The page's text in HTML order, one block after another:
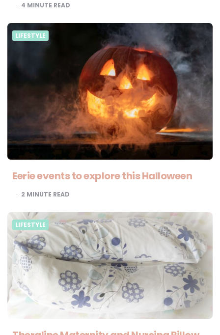
4 MINUTE READ
LIFESTYLE
Eerie events to explore this Halloween
2 MINUTE READ
LIFESTYLE